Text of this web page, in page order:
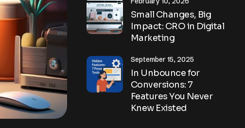
Small Changes, Big
Impact: CRO in Digital
Marketing
In Unbounce for
Conversions: 7
Features You Never
Knew Existed
September 15, 2025